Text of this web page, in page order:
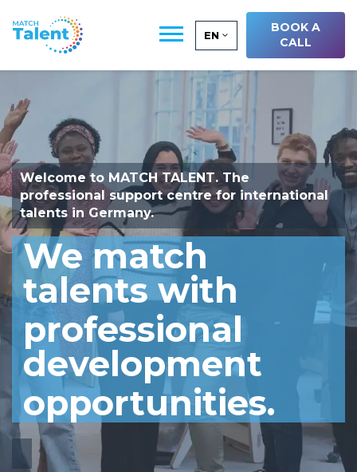
EN
BOOK A
CALL
Welcome to MATCH TALENT. The
professional support centre for international
talents in Germany.
We match
talents with
professional
development
opportunities.